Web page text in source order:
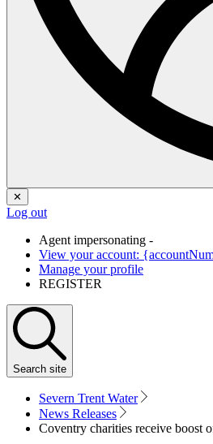
✕
Log out
Agent impersonating -
View your account:
Manage your profile
REGISTER
Search site
Severn Trent Water
News Releases
Coventry charities receive boost